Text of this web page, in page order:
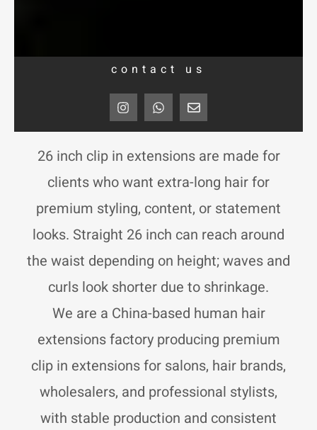
contact us
I
n
s
t
a
g
r
a
m
W
h
a
t
s
a
p
p
E
n
v
e
l
o
p
e
26 inch clip in extensions are made for
clients who want extra-long hair for
premium styling, content, or statement
looks. Straight 26 inch can reach around
the waist depending on height; waves and
curls look shorter due to shrinkage.
We are a China-based human hair
extensions factory producing premium
clip in extensions for salons, hair brands,
wholesalers, and professional stylists,
with stable production and consistent